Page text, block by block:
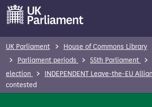
m
UK Parliament House of Commons Library
Parliament periods
55th Parliament
election
INDEPENDENT Leave-the-EU
contested